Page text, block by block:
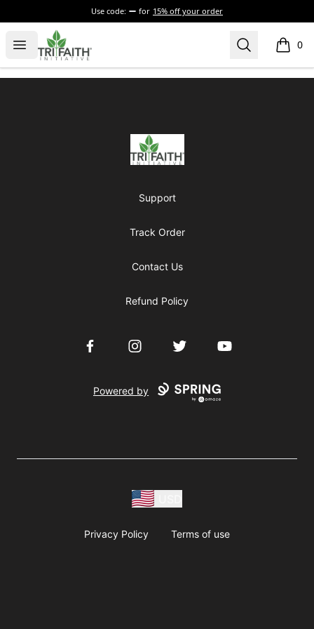
Use code: for 15% off your order
Open menu
Tri-Faith Initiative Search 0
items
Tri-Faith Initiative
Support
Track Order
Contact Us
Refund Policy
FacebookInstagramTwitter YouTube
Powered by
Privacy Policy Terms of use